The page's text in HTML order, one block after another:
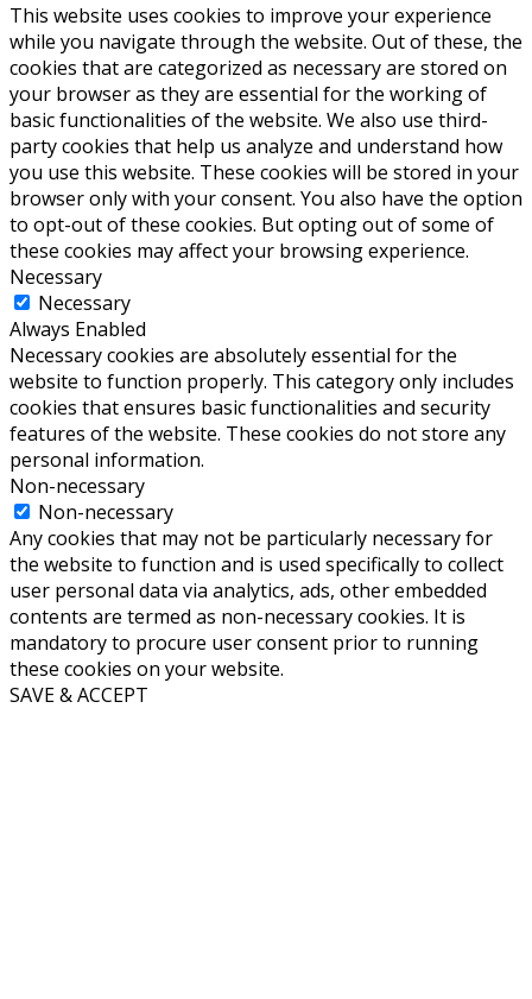
This website uses cookies to improve your experience
while you navigate through the website. Out of these, the
cookies that are categorized as necessary are stored on
your browser as they are essential for the working of
basic functionalities of the website. We also use third-
party cookies that help us analyze and understand how
you use this website. These cookies will be stored in your
browser only with your consent. You also have the option
to opt-out of these cookies. But opting out of some of
these cookies may affect your browsing experience.
Necessary
Necessary
Always Enabled
Necessary cookies are absolutely essential for the
website to function properly. This category only includes
cookies that ensures basic functionalities and security
features of the website. These cookies do not store any
personal information.
Non-necessary
Non-necessary
Any cookies that may not be particularly necessary for
the website to function and is used specifically to collect
user personal data via analytics, ads, other embedded
contents are termed as non-necessary cookies. It is
mandatory to procure user consent prior to running
these cookies on your website.
SAVE & ACCEPT